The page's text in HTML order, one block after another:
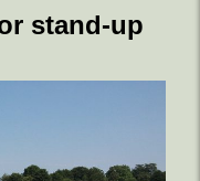
stand-up